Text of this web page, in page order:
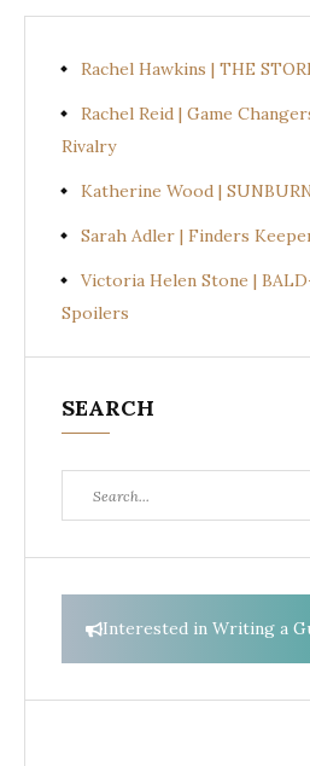
Rachel Hawkins | THE
Rachel Reid | Game
Rivalry
Katherine Wood |
Sarah Adler | Finders
Victoria Helen Stone |
Spoilers
SEARCH
for:
Interested in Writing a